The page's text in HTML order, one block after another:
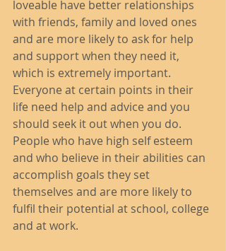
loveable have better relationships
with friends, family and loved ones
and are more likely to ask for help
and support when they need it,
which is extremely important.
Everyone at certain points in their
life need help and advice and you
should seek it out when you do.
People who have high self esteem
and who believe in their abilities can
accomplish goals they set
themselves and are more likely to
fulfil their potential at school, college
and at work.